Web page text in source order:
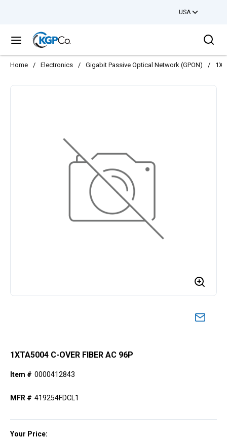
USA
menu
Home / Electronics / Gigabit Passive Optical Network (GPON) /
1XTA5004 C-OVER FIBER AC 96P
Item # 0000412843
MFR # 419254FDCL1
Your Price: